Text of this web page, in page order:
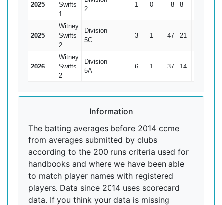
2025
Swifts
1
2
1 0 8 8
2025
Witney
Swifts
2
Division
5C
3 1 47 21
2026
Witney
Swifts
2
Division
5A
6 1 37 14
Information
The batting averages before 2014 come
from averages submitted by clubs
according to the 200 runs criteria used for
handbooks and where we have been able
to match player names with registered
players. Data since 2014 uses scorecard
data. If you think your data is missing